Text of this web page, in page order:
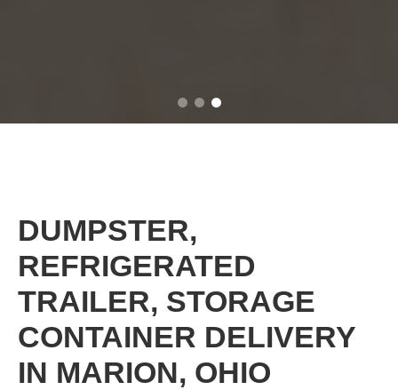
DUMPSTER,
REFRIGERATED
TRAILER, STORAGE
CONTAINER DELIVERY
IN MARION, OHIO